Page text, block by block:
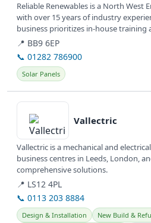
Reliable Renewables is a North West
with over 15 years of industry
business prioritizes in-house training
work,...
📍 BB9 6EP
📞 01282 786900
Solar Panels
View details
Vallectric
Vallectric is a mechanical and
business centres in Leeds, London,
comprehensive solutions.
📍 LS12 4PL
📞 0113 203 8884
Design & Installation
New Build &